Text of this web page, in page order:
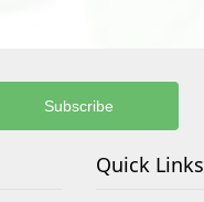
Quick Links